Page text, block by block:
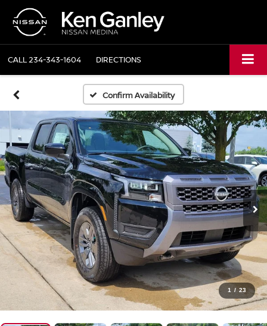
CALL234-343-1604 DIRECTIONS
Confirm Availability
1 / 23